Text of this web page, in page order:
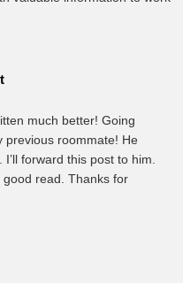
much better! Going
previous roommate! He
forward this post to him.
good read. Thanks for